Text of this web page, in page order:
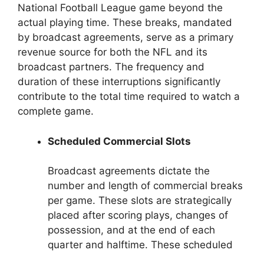
National Football League game beyond the
actual playing time. These breaks, mandated
by broadcast agreements, serve as a primary
revenue source for both the NFL and its
broadcast partners. The frequency and
duration of these interruptions significantly
contribute to the total time required to watch a
complete game.
Scheduled Commercial Slots
Broadcast agreements dictate the
number and length of commercial breaks
per game. These slots are strategically
placed after scoring plays, changes of
possession, and at the end of each
quarter and halftime. These scheduled